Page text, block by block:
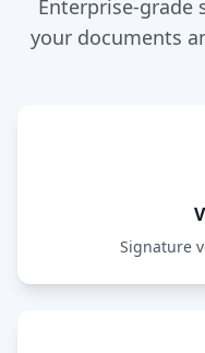
Enterprise-
your documents
Signature